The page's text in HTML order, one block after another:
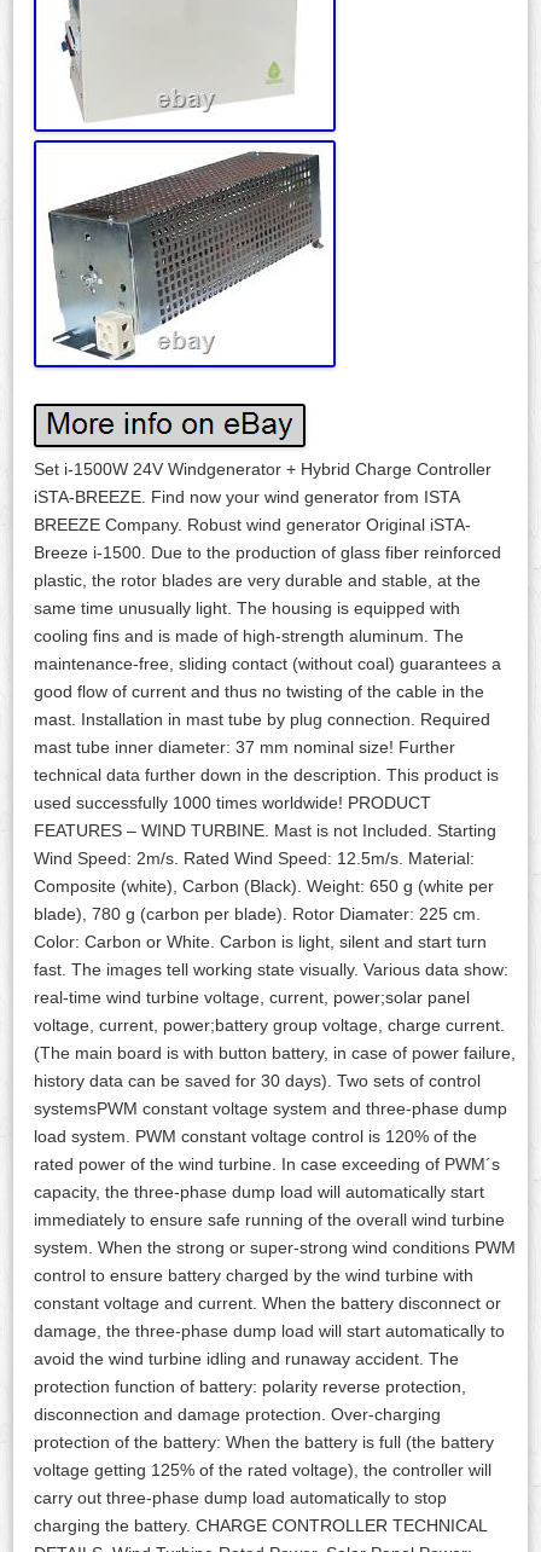
Set i-1500W 24V Windgenerator + Hybrid Charge Controller
iSTA-BREEZE. Find now your wind generator from ISTA
BREEZE Company. Robust wind generator Original iSTA-
Breeze i-1500. Due to the production of glass fiber reinforced
plastic, the rotor blades are very durable and stable, at the
same time unusually light. The housing is equipped with
cooling fins and is made of high-strength aluminum. The
maintenance-free, sliding contact (without coal) guarantees a
good flow of current and thus no twisting of the cable in the
mast. Installation in mast tube by plug connection. Required
mast tube inner diameter: 37 mm nominal size! Further
technical data further down in the description. This product is
used successfully 1000 times worldwide! PRODUCT
FEATURES – WIND TURBINE. Mast is not Included. Starting
Wind Speed: 2m/s. Rated Wind Speed: 12.5m/s. Material:
Composite (white), Carbon (Black). Weight: 650 g (white per
blade), 780 g (carbon per blade). Rotor Diamater: 225 cm.
Color: Carbon or White. Carbon is light, silent and start turn
fast. The images tell working state visually. Various data show:
real-time wind turbine voltage, current, power;solar panel
voltage, current, power;battery group voltage, charge current.
(The main board is with button battery, in case of power failure,
history data can be saved for 30 days). Two sets of control
systemsPWM constant voltage system and three-phase dump
load system. PWM constant voltage control is 120% of the
rated power of the wind turbine. In case exceeding of PWM´s
capacity, the three-phase dump load will automatically start
immediately to ensure safe running of the overall wind turbine
system. When the strong or super-strong wind conditions PWM
control to ensure battery charged by the wind turbine with
constant voltage and current. When the battery disconnect or
damage, the three-phase dump load will start automatically to
avoid the wind turbine idling and runaway accident. The
protection function of battery: polarity reverse protection,
disconnection and damage protection. Over-charging
protection of the battery: When the battery is full (the battery
voltage getting 125% of the rated voltage), the controller will
carry out three-phase dump load automatically to stop
charging the battery. CHARGE CONTROLLER TECHNICAL